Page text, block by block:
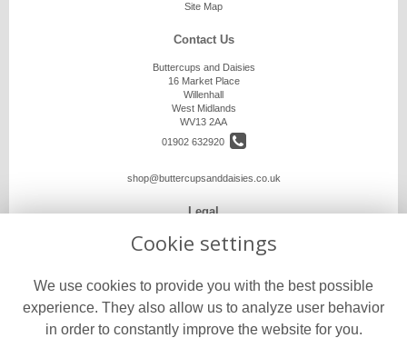
Site Map
Contact Us
Buttercups and Daisies
16 Market Place
Willenhall
West Midlands
WV13 2AA
01902 632920
shop@buttercupsanddaisies.co.uk
Legal
Terms and Conditions
Cookie Policy
Website created byfloristPro
© Buttercups and Daisies
Cookie settings
We use cookies to provide you with the best possible
experience. They also allow us to analyze user behavior
in order to constantly improve the website for you.